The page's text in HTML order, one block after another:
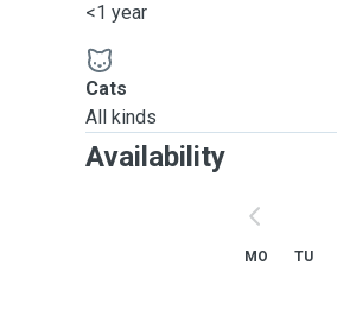
<1 year
Cats
All kinds
Availability
MO TU